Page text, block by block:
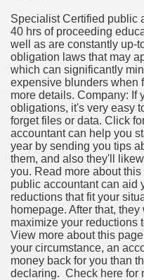
Specialist Certified public
40 hrs of proceeding
well as are constantly up-
obligation laws that may
which can significantly
expensive blunders when
more details. Company: If
obligations, it's very easy
forget files or data. Click
accountant can help you
year by sending you tips
them, and also they'll
you. Read more about
public accountant can aid
reductions that fit your
homepage. After that,
maximize your reductions
View more about this
your circumstance, an
money back for you than
declaring. Check here for